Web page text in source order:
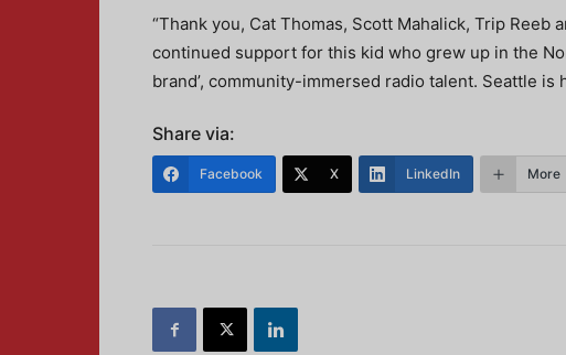
“Thank you, Cat Thomas, Scott Mahalick, Trip
continued support for this kid who grew up in the
brand’, community-immersed radio talent. Seattle is
Share via:
Facebook X LinkedIn More